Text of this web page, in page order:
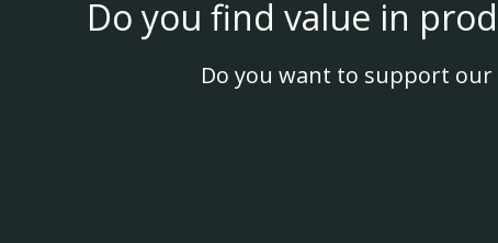
Do you find value in
Do you want to support